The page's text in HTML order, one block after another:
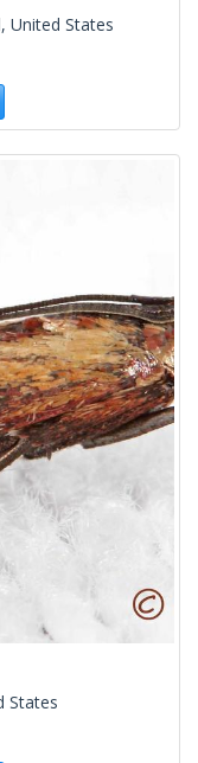
United States
States